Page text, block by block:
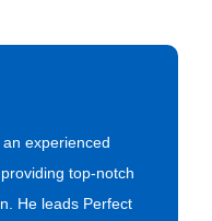
experienced
top-notch
He leads Perfect